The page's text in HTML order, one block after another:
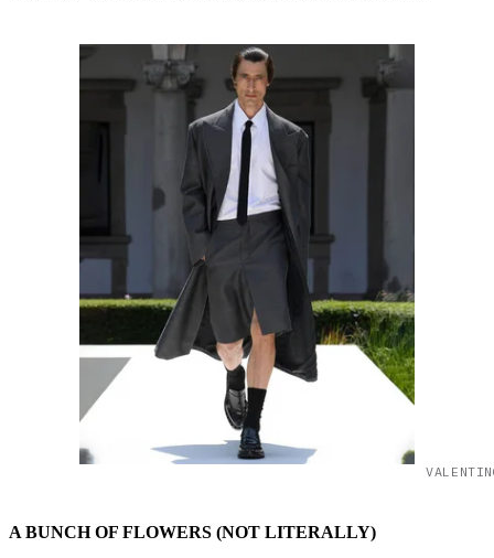
A BUNCH OF FLOWERS (NOT LITERALLY)